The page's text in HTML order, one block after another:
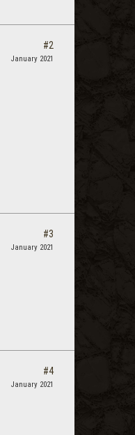
#2
January 2021
#3
January 2021
#4
January 2021